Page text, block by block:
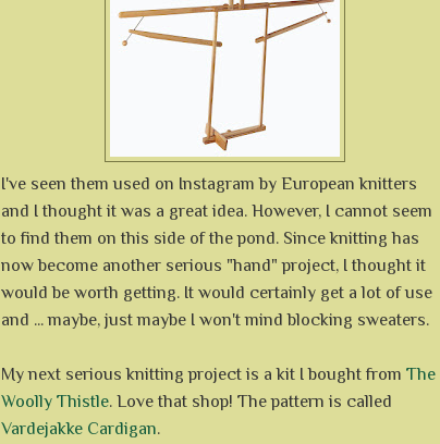
I've seen them used on Instagram by European knitters
and I thought it was a great idea. However, I cannot seem
to find them on this side of the pond. Since knitting has
now become another serious "hand" project, I thought it
would be worth getting. It would certainly get a lot of use
and ... maybe, just maybe I won't mind blocking sweaters.
My next serious knitting project is a kit I bought from The
Woolly Thistle. Love that shop! The pattern is called
Vardejakke Cardigan.